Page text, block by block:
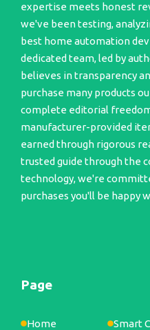
expertise meets honest
we've been testing,
best home automation
dedicated team, led by
believes in transparency
purchase many products
complete editorial
manufacturer-provided
earned through rigorous
trusted guide through the
technology, we're
purchases you'll be happy
Page
Home
Smart